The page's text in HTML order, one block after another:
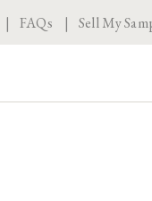
| FAQs | Sell My